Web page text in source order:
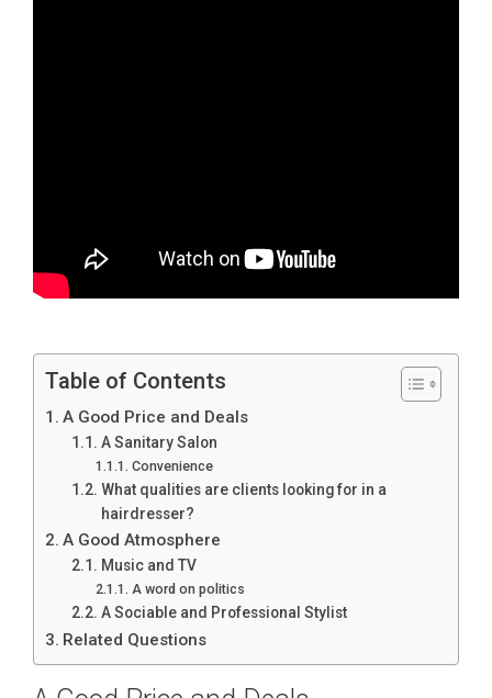
Table of Contents
A Good Price and Deals
A Sanitary Salon
Convenience
What qualities are clients looking for in a
hairdresser?
A Good Atmosphere
Music and TV
A word on politics
A Sociable and Professional Stylist
Related Questions